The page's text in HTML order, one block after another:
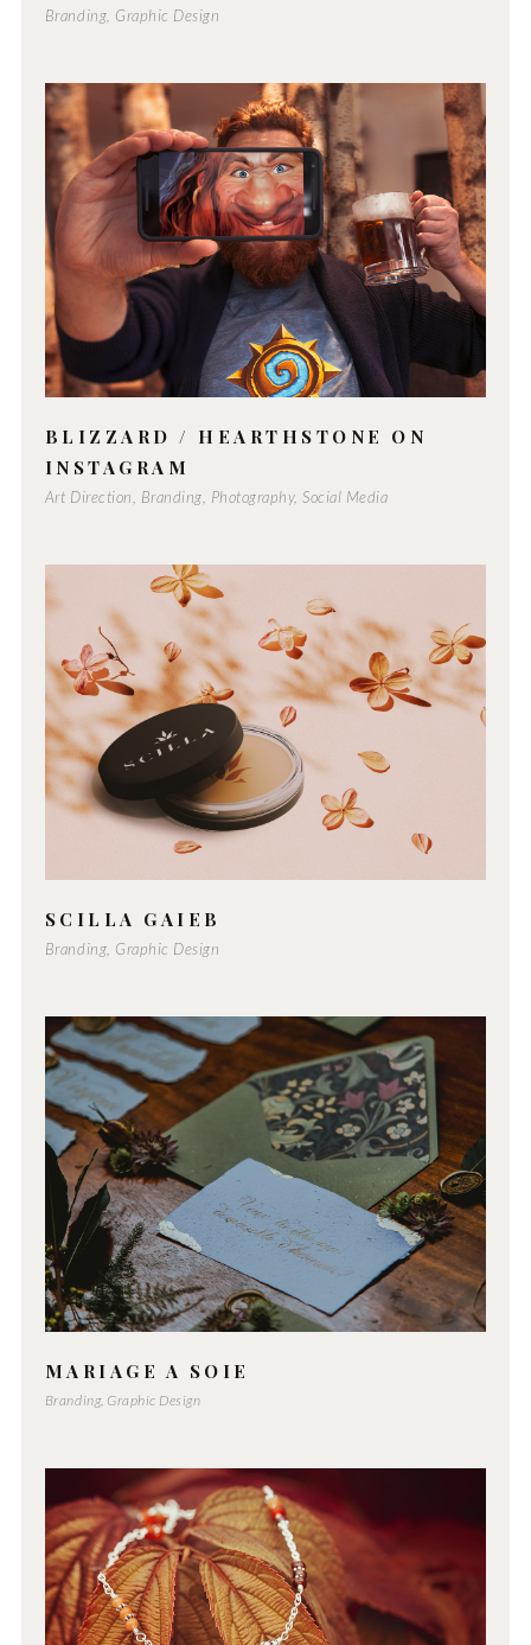
Branding, Graphic Design
BLIZZARD / HEARTHSTONE ON
INSTAGRAM
Art Direction, Branding, Photography, Social Media
SCILLA GAIEB
Branding, Graphic Design
MARIAGE A SOIE
Branding, Graphic Design